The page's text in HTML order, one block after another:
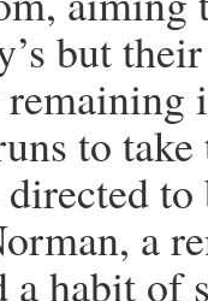
but
to
a
habit of